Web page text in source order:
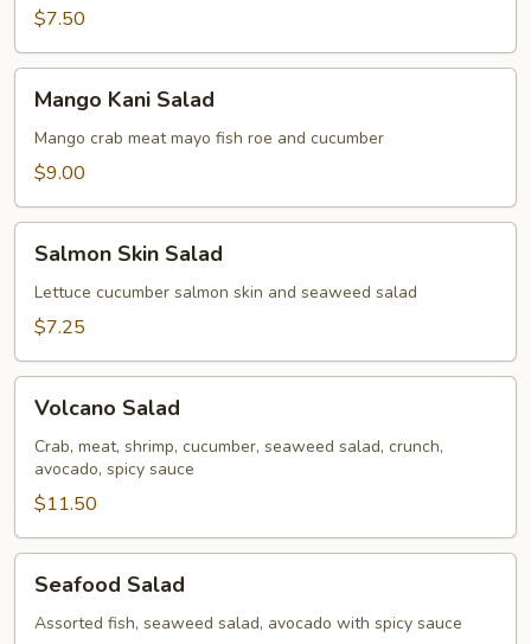
$7.50
Kani
Salad
Mango Kani Salad
Mango crab meat mayo fish roe and cucumber
$9.00
Skin
Salad
Salmon Skin Salad
Lettuce cucumber salmon skin and seaweed salad
$7.25
Salad
Volcano Salad
Crab, meat, shrimp, cucumber, seaweed salad, crunch,
avocado, spicy sauce
$11.50
Salad
Seafood Salad
Assorted fish, seaweed salad, avocado with spicy sauce